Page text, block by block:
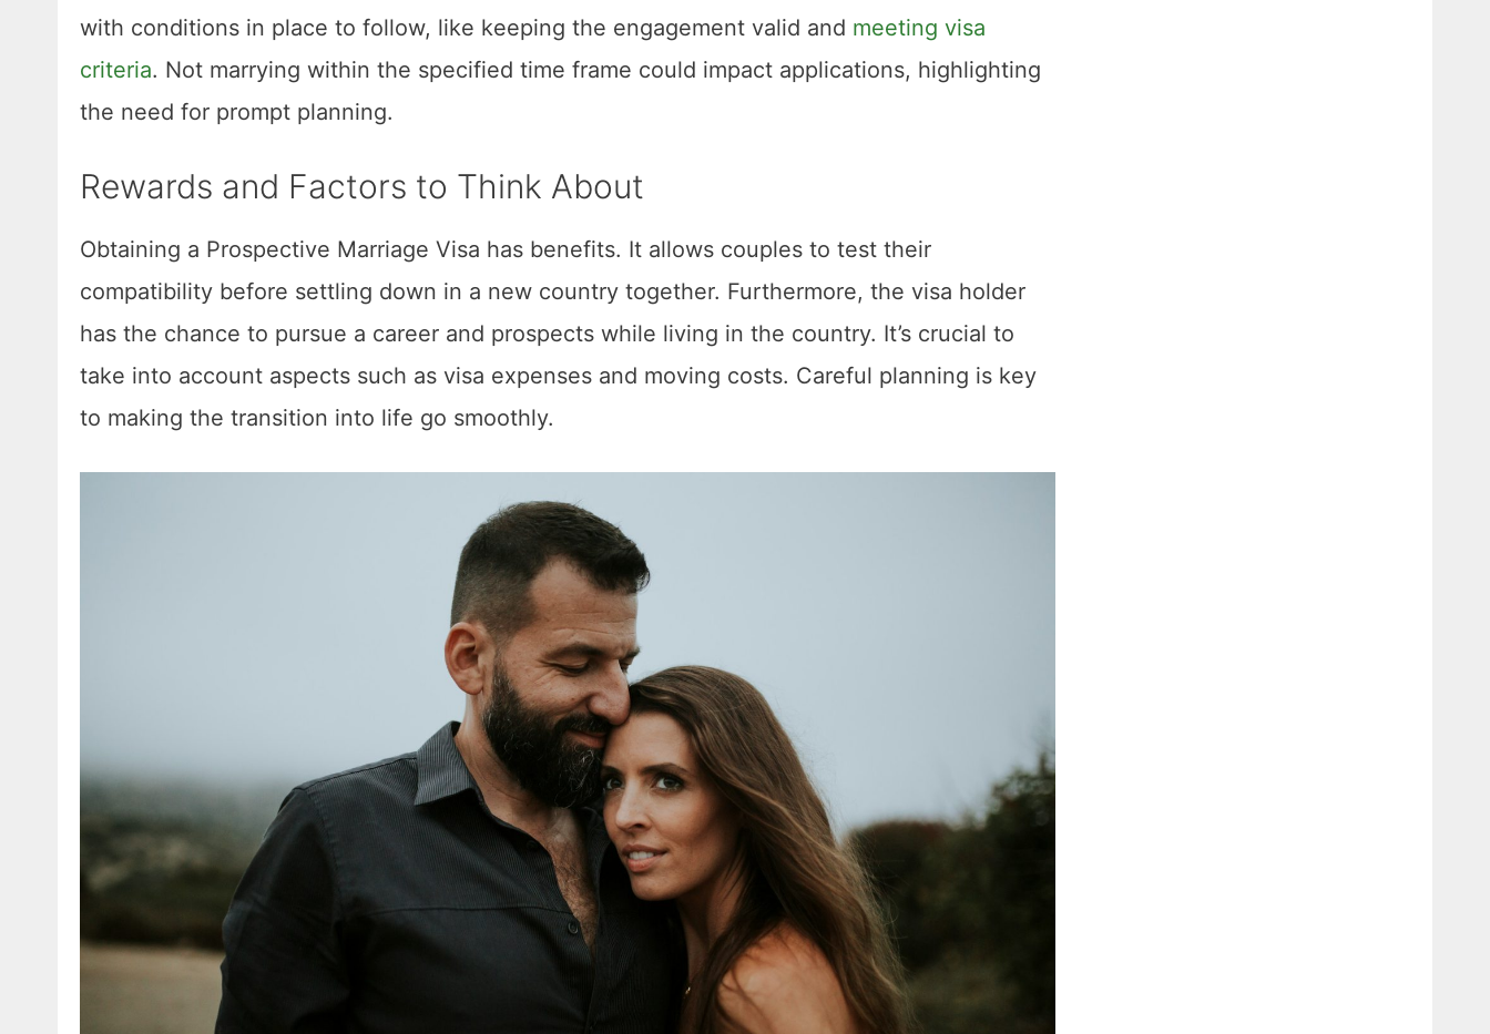
with conditions in place to follow, like keeping the engagement valid and meeting visa
criteria. Not marrying within the specified time frame could impact applications, highlighting
the need for prompt planning.
Rewards and Factors to Think About
Obtaining a Prospective Marriage Visa has benefits. It allows couples to test their
compatibility before settling down in a new country together. Furthermore, the visa holder
has the chance to pursue a career and prospects while living in the country. It’s crucial to
take into account aspects such as visa expenses and moving costs. Careful planning is key
to making the transition into life go smoothly.